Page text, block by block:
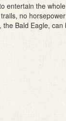
the
no
Bald Eagle,